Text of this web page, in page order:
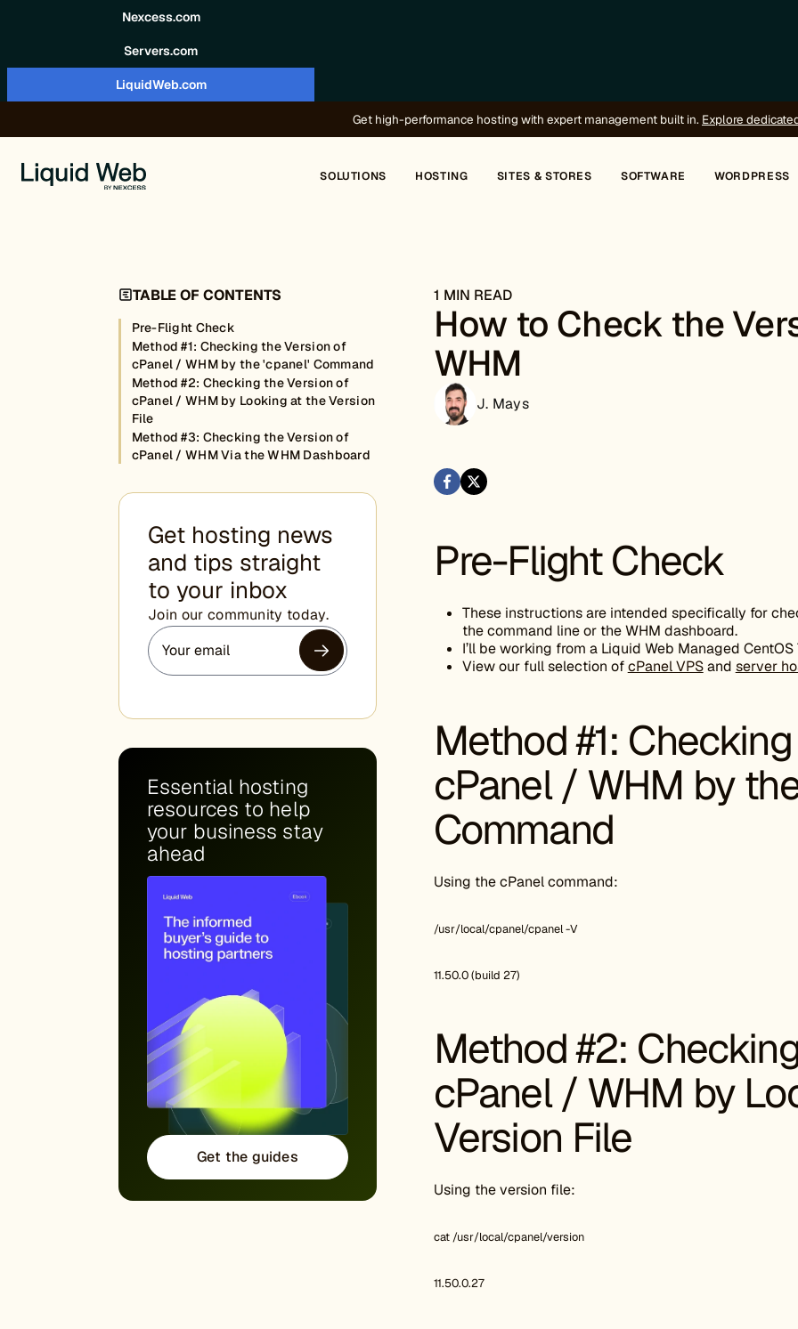
Nexcess.com
Servers.com
LiquidWeb.com
Get high-performance hosting with expert management built in. Explore
SOLUTIONS HOSTING SITES & STORES SOFTWARE WORDPRESS
1 MIN READ
How to Check the
WHM
J. Mays
Pre-Flight Check
These instructions are intended specifically for
the command line or the WHM dashboard.
I’ll be working from a Liquid Web Managed
View our full selection ofcPanel VPSand server
Method #1:
cPanel / WHM by the
Command
Using the cPanel command:
/usr/local/cpanel/cpanel -V
11.50.0 (build 27)
Method #2:
cPanel / WHM by
Version File
Using the version file:
cat /usr/local/cpanel/version
11.50.0.27
TABLE OF CONTENTS
Pre-Flight Check
Method #1: Checking the Version of
cPanel / WHM by the 'cpanel' Command
Method #2: Checking the Version of
cPanel / WHM by Looking at the Version
File
Method #3: Checking the Version of
cPanel / WHM Via the WHM Dashboard
Get hosting news
and tips straight
to your inbox
Join our community today.
Essential hosting
resources to help
your business stay
ahead
Get the guides